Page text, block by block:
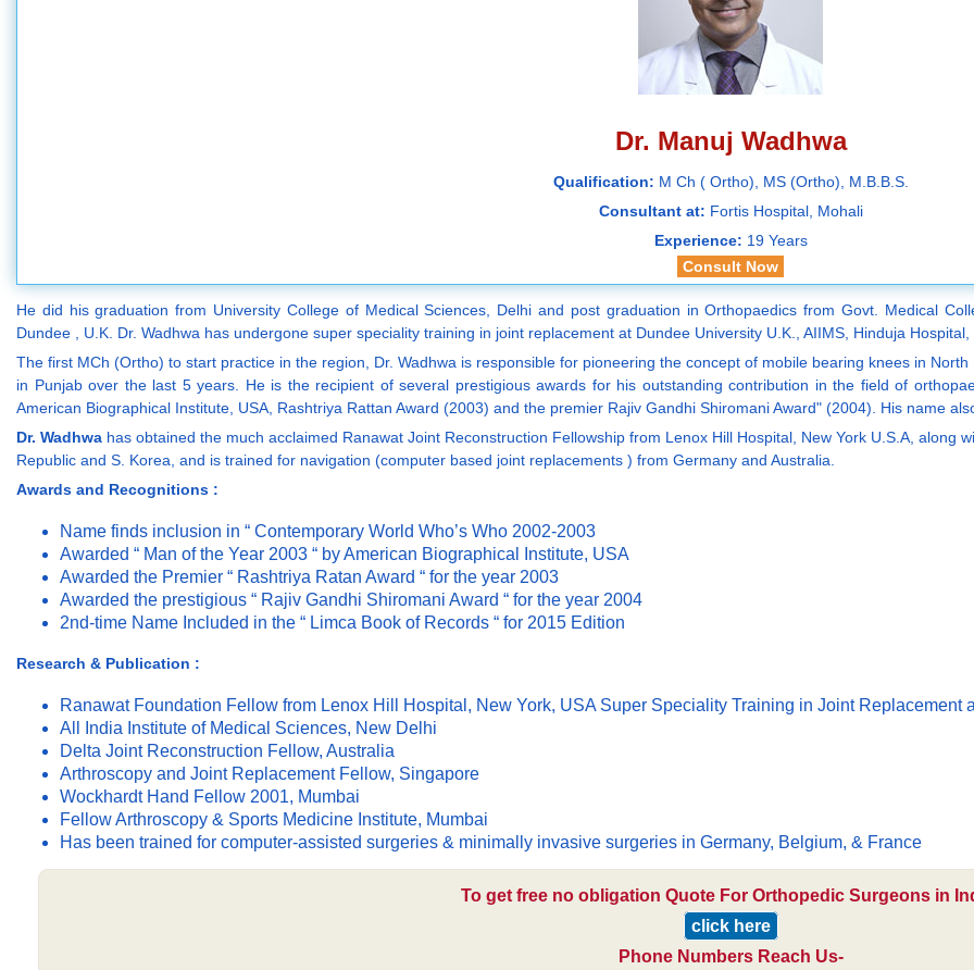
Dr. Manuj Wadhwa
Qualification: M Ch ( Ortho), MS (Ortho), M.B.B.S.
Consultant at: Fortis Hospital, Mohali
Experience: 19 Years
Consult Now
He did his graduation from University College of Medical Sciences, Delhi and post graduation in Orthopaedics from Govt. Medical
Dundee , U.K. Dr. Wadhwa has undergone super speciality training in joint replacement at Dundee University U.K., AIIMS, Hinduja
The first MCh (Ortho) to start practice in the region, Dr. Wadhwa is responsible for pioneering the concept of mobile bearing knees in
in Punjab over the last 5 years. He is the recipient of several prestigious awards for his outstanding contribution in the field of
American Biographical Institute, USA, Rashtriya Rattan Award (2003) and the premier Rajiv Gandhi Shiromani Award" (2004). His name
Dr. Wadhwa has obtained the much acclaimed Ranawat Joint Reconstruction Fellowship from Lenox Hill Hospital, New York U.S.A, along
Republic and S. Korea, and is trained for navigation (computer based joint replacements ) from Germany and Australia.
Awards and Recognitions :
Name finds inclusion in “ Contemporary World Who’s Who 2002-2003
Awarded “ Man of the Year 2003 “ by American Biographical Institute, USA
Awarded the Premier “ Rashtriya Ratan Award “ for the year 2003
Awarded the prestigious “ Rajiv Gandhi Shiromani Award “ for the year 2004
2nd-time Name Included in the “ Limca Book of Records “ for 2015 Edition
Research & Publication :
Ranawat Foundation Fellow from Lenox Hill Hospital, New York, USA Super Speciality Training in Joint Replacement
All India Institute of Medical Sciences, New Delhi
Delta Joint Reconstruction Fellow, Australia
Arthroscopy and Joint Replacement Fellow, Singapore
Wockhardt Hand Fellow 2001, Mumbai
Fellow Arthroscopy & Sports Medicine Institute, Mumbai
Has been trained for computer-assisted surgeries & minimally invasive surgeries in Germany, Belgium, & France
To get free no obligation Quote For Orthopedic Surgeons in
click here
Phone Numbers Reach Us-